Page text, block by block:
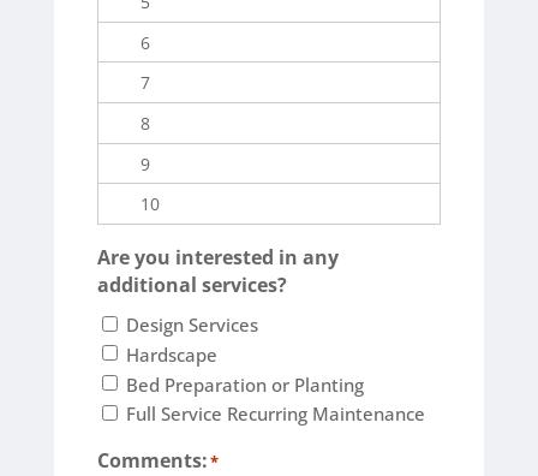
Are you interested in any
additional services?
Design Services
Hardscape
Bed Preparation or Planting
Full Service Recurring Maintenance
Comments:*